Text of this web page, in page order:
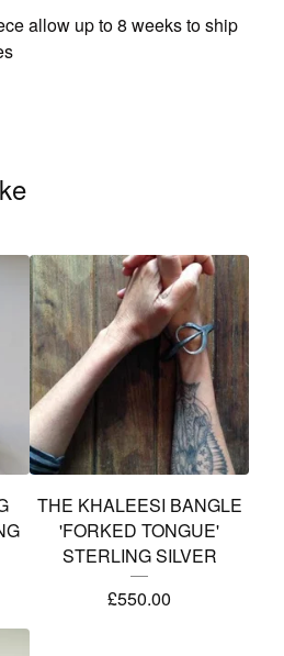
allow up to 8 weeks to ship
THE KHALEESI BANGLE
'FORKED TONGUE'
STERLING SILVER
£550.00